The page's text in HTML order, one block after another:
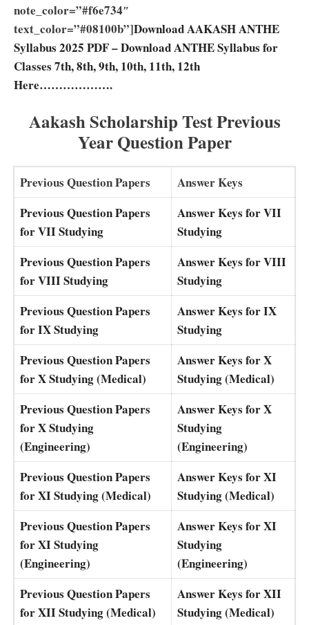
note_color=”#f6e734″
text_color=”#08100b”]Download AAKASH ANTHE
Syllabus 2025 PDF – Download ANTHE Syllabus for
Classes 7th, 8th, 9th, 10th, 11th, 12th
Here……………….
Aakash Scholarship Test Previous
Year Question Paper
Previous Question Papers
Answer Keys
Previous Question Papers
for VII Studying
Answer Keys for VII
Studying
Previous Question Papers
for VIII Studying
Answer Keys for VIII
Studying
Previous Question Papers
for IX Studying
Answer Keys for IX
Studying
Previous Question Papers
for X Studying (Medical)
Answer Keys for X
Studying (Medical)
Previous Question Papers
for X Studying
(Engineering)
Answer Keys for X
Studying
(Engineering)
Previous Question Papers
for XI Studying (Medical)
Answer Keys for XI
Studying (Medical)
Previous Question Papers
for XI Studying
(Engineering)
Answer Keys for XI
Studying
(Engineering)
Previous Question Papers
for XII Studying (Medical)
Answer Keys for XII
Studying (Medical)